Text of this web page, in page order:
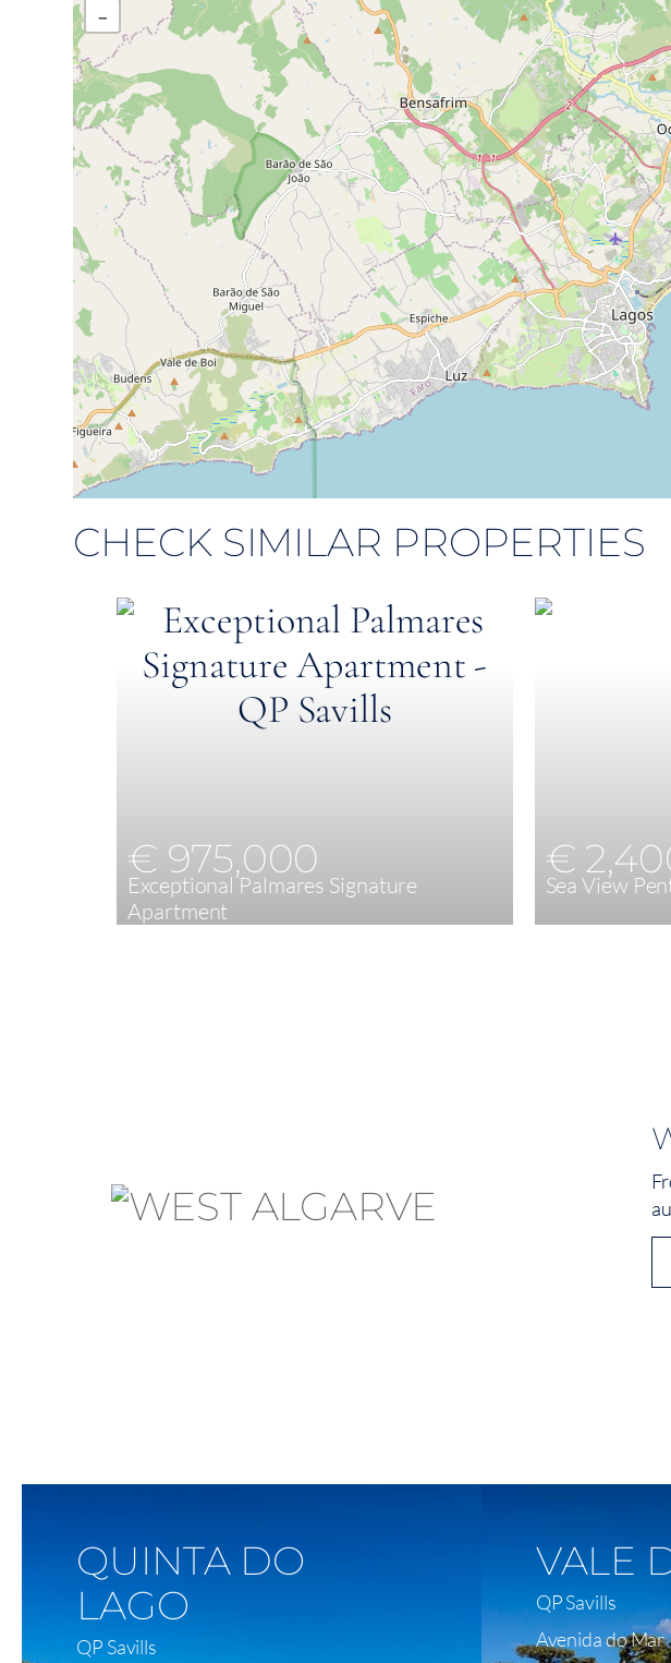
−
CHECK SIMILAR PROPERTIES
€ 975,000
Exceptional Palmares Signature
Apartment
€
Sea View
QUINTA DO
LAGO
QP Savills
VALE
QP Savills
Avenida do Mar